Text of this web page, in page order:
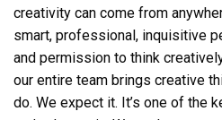
creativity can come from
smart, professional, inquisitive
and permission to think
our entire team brings creative
do. We expect it. It’s one of the